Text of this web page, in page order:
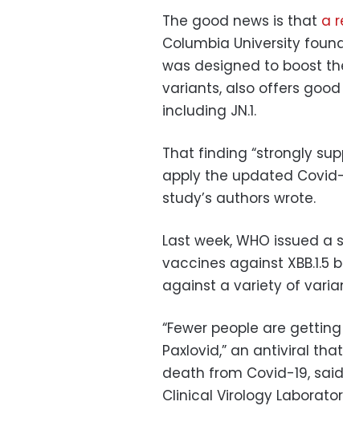
The good news is that a
Columbia University
was designed to boost
variants, also offers
including JN.1.
That finding “strongly
apply the updated
study’s authors wrote.
Last week, WHO issued
vaccines against
against a variety of
“Fewer people are
Paxlovid,” an antiviral
death from Covid-19,
Clinical Virology